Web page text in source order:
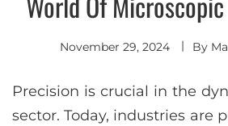
November 29, 2024 By
Precision is crucial in the
sector. Today, industries are